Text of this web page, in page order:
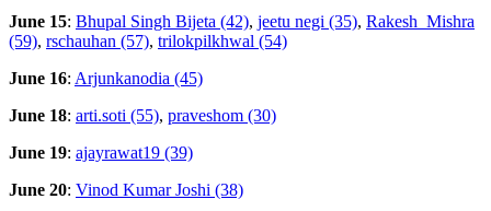
June 15: Bhupal Singh Bijeta (42), jeetu negi (35), Rakesh_Mishra
(59), rschauhan (57), trilokpilkhwal (54)
June 16: Arjunkanodia (45)
June 18: arti.soti (55), praveshom (30)
June 19: ajayrawat19 (39)
June 20: Vinod Kumar Joshi (38)